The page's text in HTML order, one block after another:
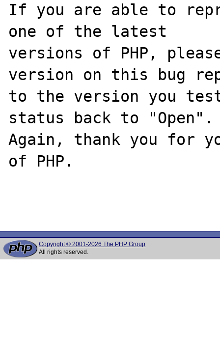
If you are able to
one of the latest
versions of PHP,
version on this bug
to the version you
status back to "Open".
Again, thank you for
of PHP.
Copyright © 2001-2026 The PHP Group
All rights reserved.